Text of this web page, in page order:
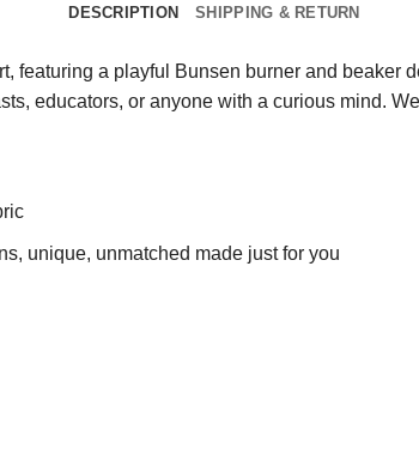
DESCRIPTION SHIPPING & RETURN
featuring a playful Bunsen burner and
educators, or anyone with a curious mind.
unique, unmatched made just for you